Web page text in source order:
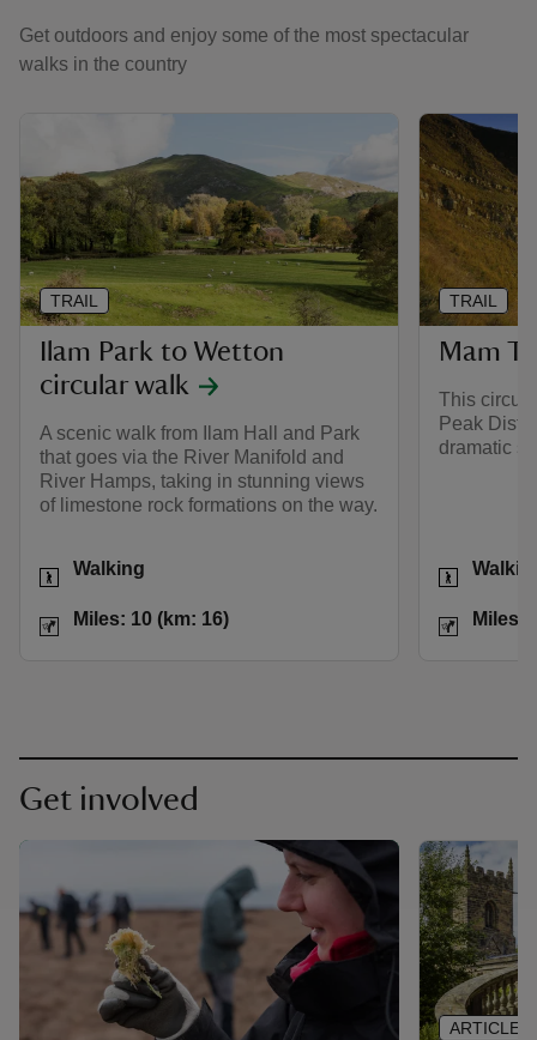
Get outdoors and enjoy some of the most spectacular
walks in the country
Ilam Park to Wetton
circular walk
A scenic walk from Ilam Hall and Park
that goes via the River Manifold and
River Hamps, taking in stunning views
of limestone rock formations on the way.
Activities
Walking
Distance
Miles: 10 (km: 16)
TRAIL
Mam
This
Peak
dramatic
Activities
Distance
Miles:
TRAIL
Get involved
ARTICLE